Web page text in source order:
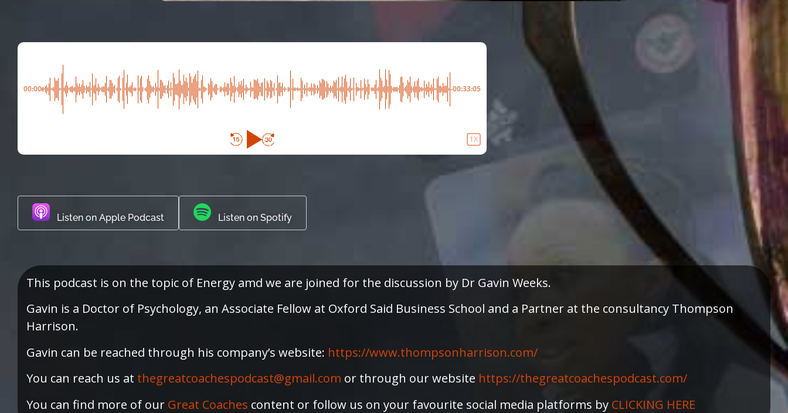
00:00 -00:33:05
1X
Listen on Apple Podcast Listen on Spotify
This podcast is on the topic of Energy amd we are joined for the discussion by Dr Gavin Weeks.
Gavin is a Doctor of Psychology, an Associate Fellow at Oxford Said Business School and a Partner at the consultancy Thompson
Harrison.
Gavin can be reached through his company’s website: ⁠https://www.thompsonharrison.com/⁠
You can reach us at thegreatcoachespodcast@gmail.com or through our website https://thegreatcoachespodcast.com/
You can find more of our Great Coaches content or follow us on your favourite social media platforms by CLICKING HERE